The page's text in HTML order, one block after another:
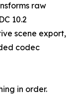
raw
10.2
scene export,
codec
in order.